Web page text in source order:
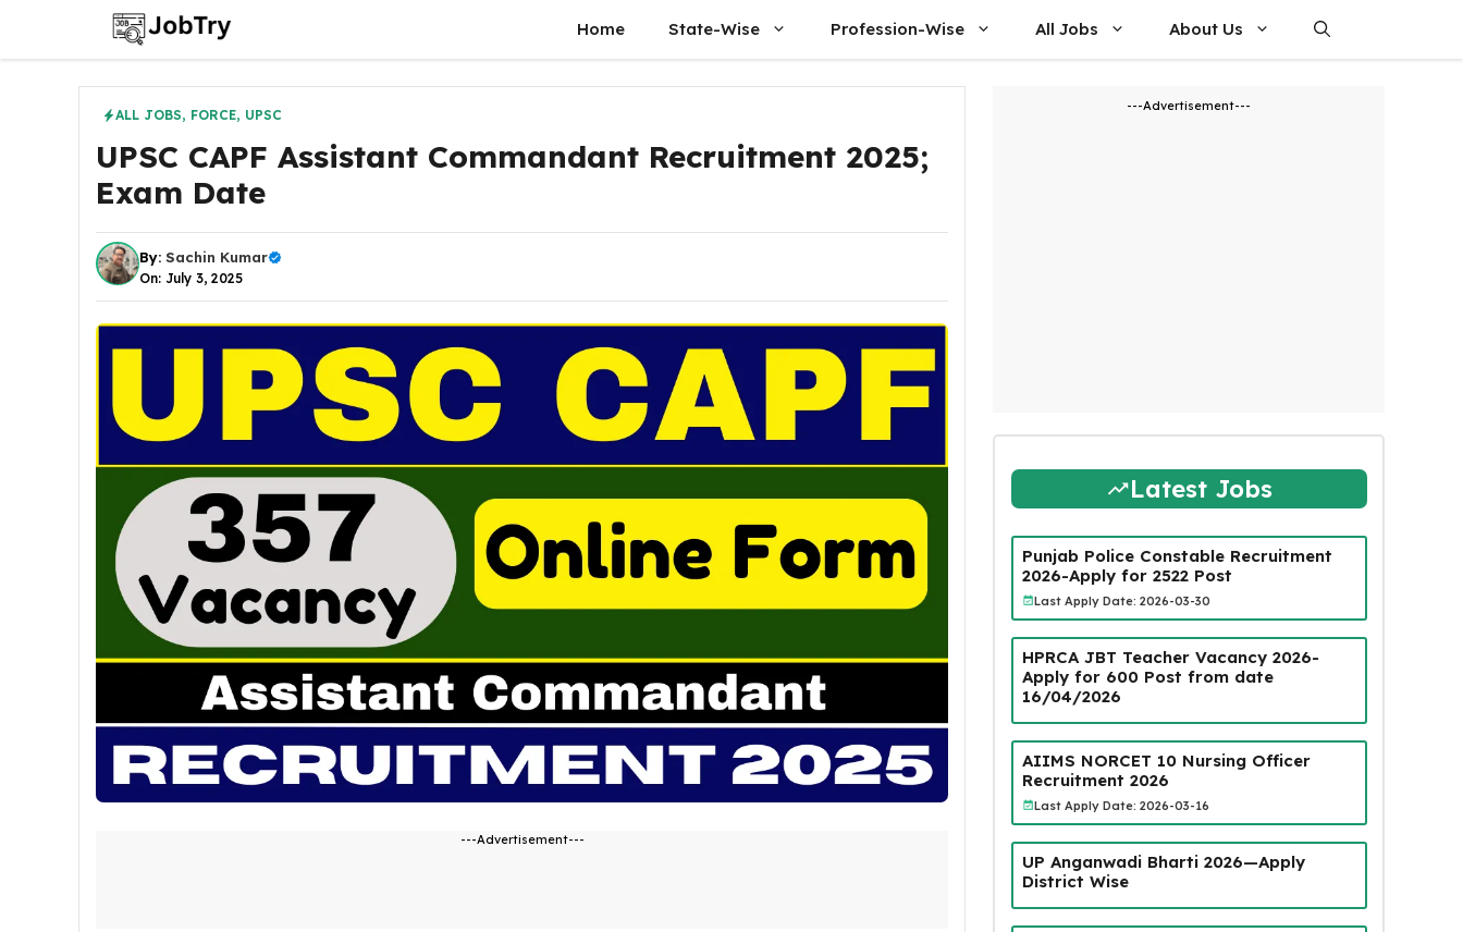
content
Home State-Wise Profession-Wise All Jobs About Us
ALL JOBS, FORCE, UPSC
UPSC CAPF Assistant Commandant Recruitment 2025;
Exam Date
By: Sachin Kumar
On: July 3, 2025
---Advertisement---
---Advertisement---
Latest Jobs
Punjab Police Constable Recruitment
2026-Apply for 2522 Post
Last Apply Date: 2026-03-30
HPRCA JBT Teacher Vacancy 2026-
Apply for 600 Post from date
16/04/2026
AIIMS NORCET 10 Nursing Officer
Recruitment 2026
Last Apply Date: 2026-03-16
UP Anganwadi Bharti 2026—Apply
District Wise